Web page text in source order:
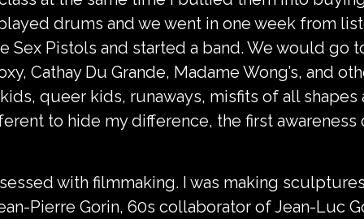
drums and we went in one week from
Sex Pistols and started a band. We would
Cathay Du Grande, Madame Wong’s, and
queer kids, runaways, misfits of all
to hide my difference, the first awareness
with filmmaking. I was making
Pierre Gorin, 60s collaborator of Jean-Luc